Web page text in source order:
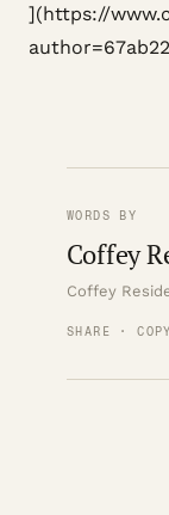
](https://
WORDS BY
Coffey
Coffey
SHARE ·